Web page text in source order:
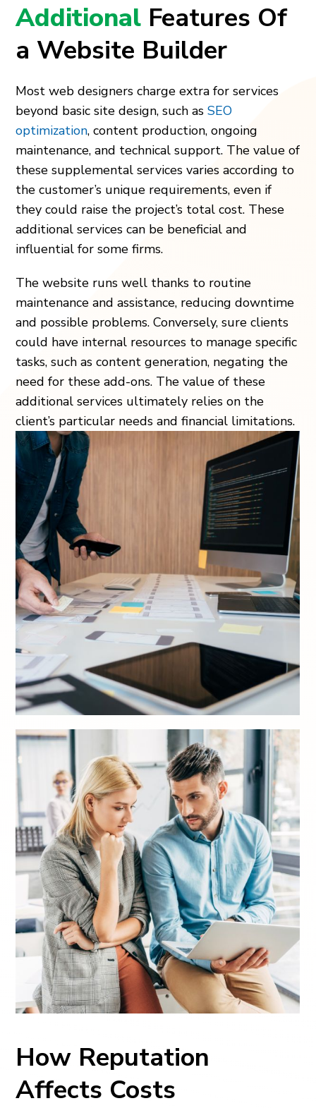
Additional Features Of
a Website Builder
Most web designers charge extra for services
beyond basic site design, such asSEO
optimization, content production, ongoing
maintenance, and technical support. The value of
these supplemental services varies according to
the customer’s unique requirements, even if
they could raise the project’s total cost. These
additional services can be beneficial and
influential for some firms.
The website runs well thanks to routine
maintenance and assistance, reducing downtime
and possible problems. Conversely, sure clients
could have internal resources to manage specific
tasks, such as content generation, negating the
need for these add-ons. The value of these
additional services ultimately relies on the
client’s particular needs and financial limitations.
How Reputation
Affects Costs